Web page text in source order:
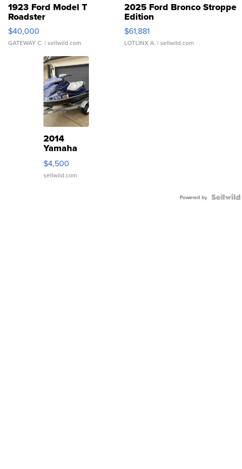
1923 Ford Model T
Roadster
$40,000
GATEWAY C. | sellwild.com
2025 Ford Bronco Stroppe
Edition
$61,881
LOTLINX A. | sellwild.com
2014
Yamaha
VX Deluxe
$4,500
sellwild.com
Powered by